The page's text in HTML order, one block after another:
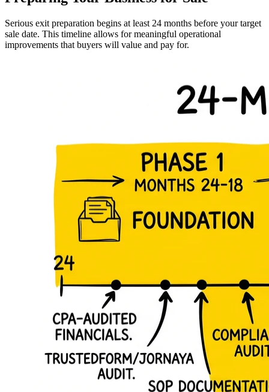
Serious exit preparation begins at least 24 months before your target
sale date. This timeline allows for meaningful operational
improvements that buyers will value and pay for.